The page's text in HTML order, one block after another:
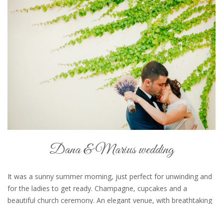
Dana & Marius wedding
It was a sunny summer morning, just perfect for unwinding and
for the ladies to get ready. Champagne, cupcakes and a
beautiful church ceremony. An elegant venue, with breathtaking